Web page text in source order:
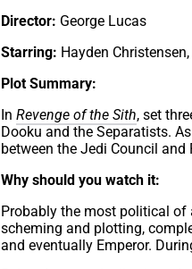
Director: George Lucas
Starring: Hayden
Plot Summary:
InRevenge of the Sith, set
Dooku and the Separatists.
between the Jedi Council
Why should you watch it:
Probably the most political
scheming and plotting,
and eventually Emperor.